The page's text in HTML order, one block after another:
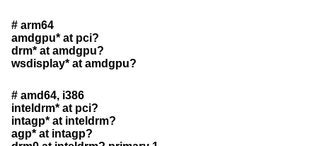
# arm64
amdgpu* at pci?
drm* at amdgpu?
wsdisplay* at amdgpu?
# amd64, i386
inteldrm* at pci?
intagp* at inteldrm?
agp* at intagp?